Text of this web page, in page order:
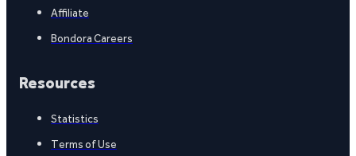
Affiliate
Bondora Careers
Resources
Statistics
Terms of Use